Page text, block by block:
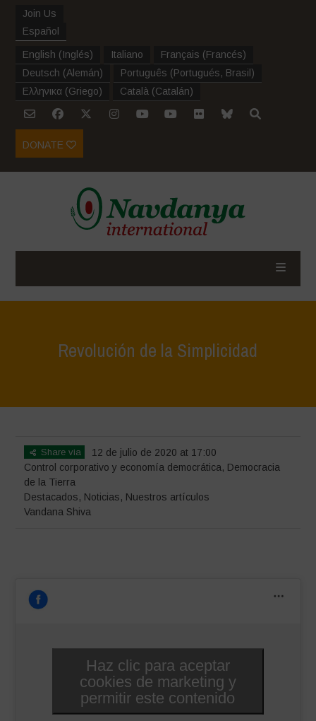
Join Us
Español
English (Inglés) Italiano Français (Francés)
Deutsch (Alemán) Português (Portugués, Brasil )
Ελληνικα (Griego) Català (Catalán)
DONATE
Revolución de la Simplicidad
Share via
12 de julio de 2020 at 17:00
Control corporativo y economía democrática, Democracia
de la Tierra
Destacados, Noticias, Nuestros artículos
Vandana Shiva
Haz clic para aceptar
cookies de marketing y
permitir este contenido